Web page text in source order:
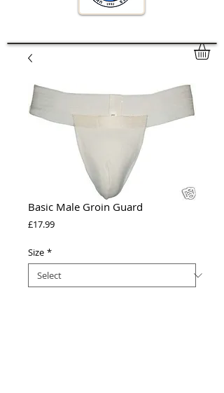
Basic Male Groin Guard
£17.99Price
Size *